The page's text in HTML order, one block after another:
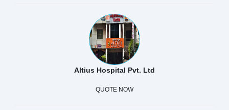
Altius Hospital Pvt. Ltd
QUOTE NOW